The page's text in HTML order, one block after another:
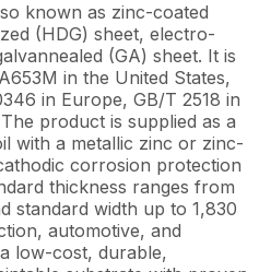
known as zinc-coated
(HDG) sheet, electro-
(GA) sheet. It is
in the United States,
in Europe, GB/T 2518 in
product is supplied as a
with a metallic zinc or zinc-
corrosion protection
thickness ranges from
standard width up to 1,830
automotive, and
low-cost, durable,